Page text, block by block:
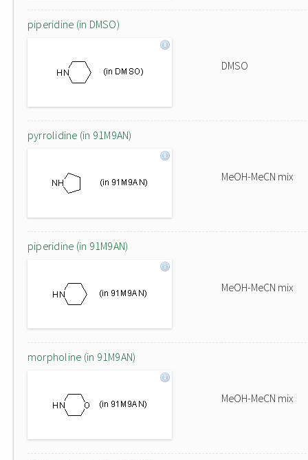
piperidine (in DMSO)
DMSO
pyrrolidine (in 91M9AN)
MeOH-MeCN mix
piperidine (in 91M9AN)
MeOH-MeCN mix
morpholine (in 91M9AN)
MeOH-MeCN mix